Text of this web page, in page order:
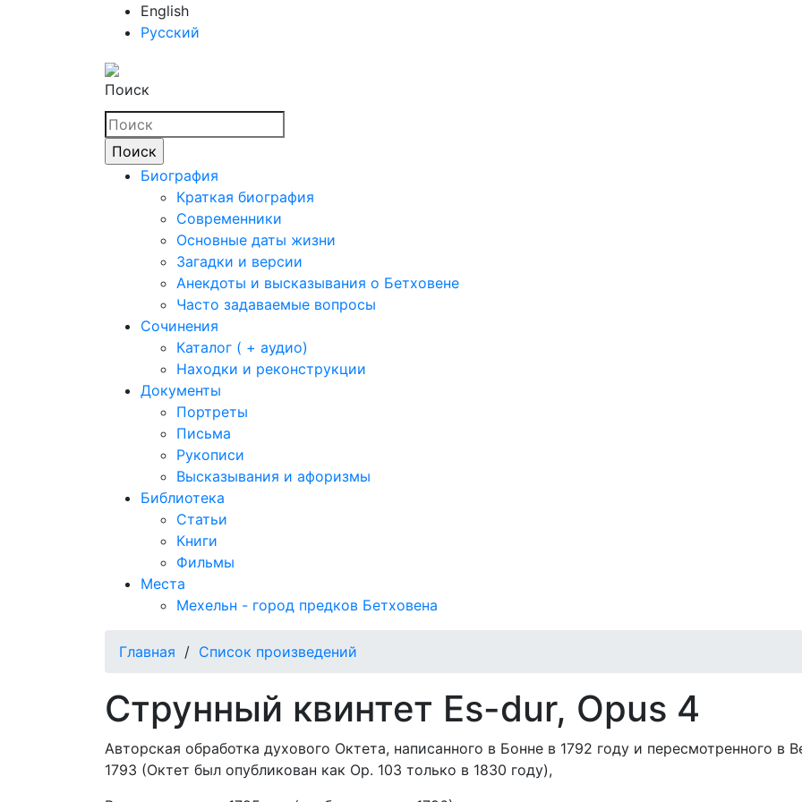
English
Русский
Поиск
Биография
Краткая биография
Современники
Основные даты жизни
Загадки и версии
Анекдоты и высказывания о Бетховене
Часто задаваемые вопросы
Сочинения
Каталог ( + аудио)
Находки и реконструкции
Документы
Портреты
Письма
Рукописи
Высказывания и афоризмы
Библиотека
Статьи
Книги
Фильмы
Места
Мехельн - город предков Бетховена
Главная / Список произведений
Струнный квинтет Es-dur, Opus 4
Авторская обработка духового Октета, написанного в Бонне в 1792 году и пересмотренного в
1793 (Октет был опубликован как Op. 103 только в 1830 году),